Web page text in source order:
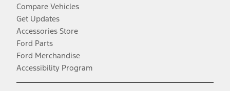
Compare Vehicles
Get Updates
Accessories Store
Ford Parts
Ford Merchandise
Accessibility Program